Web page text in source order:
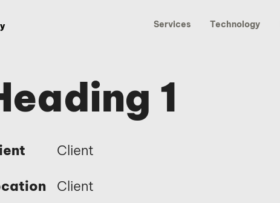
Services Technology
1
Client
Client